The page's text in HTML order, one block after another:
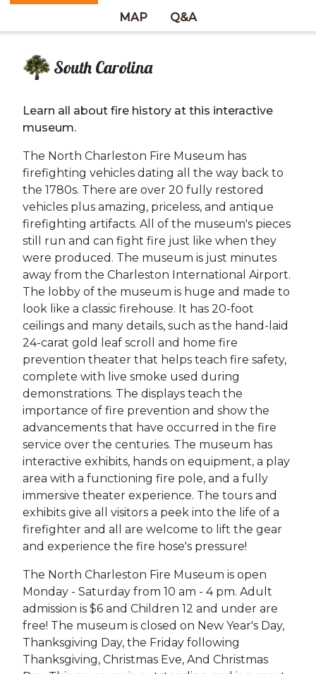
MAP Q&A
South Carolina
Learn all about fire history at this interactive
museum.
The North Charleston Fire Museum has
firefighting vehicles dating all the way back to
the 1780s. There are over 20 fully restored
vehicles plus amazing, priceless, and antique
firefighting artifacts. All of the museum's pieces
still run and can fight fire just like when they
were produced. The museum is just minutes
away from the Charleston International Airport.
The lobby of the museum is huge and made to
look like a classic firehouse. It has 20-foot
ceilings and many details, such as the hand-laid
24-carat gold leaf scroll and home fire
prevention theater that helps teach fire safety,
complete with live smoke used during
demonstrations. The displays teach the
importance of fire prevention and show the
advancements that have occurred in the fire
service over the centuries. The museum has
interactive exhibits, hands on equipment, a play
area with a functioning fire pole, and a fully
immersive theater experience. The tours and
exhibits give all visitors a peek into the life of a
firefighter and all are welcome to lift the gear
and experience the fire hose's pressure!
The North Charleston Fire Museum is open
Monday - Saturday from 10 am - 4 pm. Adult
admission is $6 and Children 12 and under are
free! The museum is closed on New Year's Day,
Thanksgiving Day, the Friday following
Thanksgiving, Christmas Eve, And Christmas